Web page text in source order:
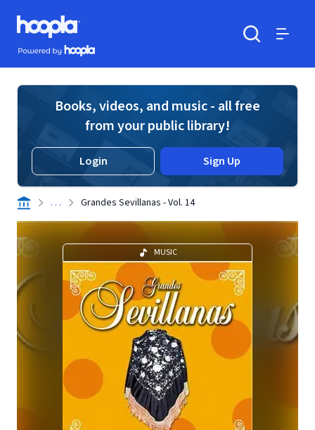
Skip to main content
Hoopla logo
Powered by Hoopla
Books, videos, and music - all free
from your public library!
Login Sign Up
. . . Grandes Sevillanas - Vol. 14
MUSIC